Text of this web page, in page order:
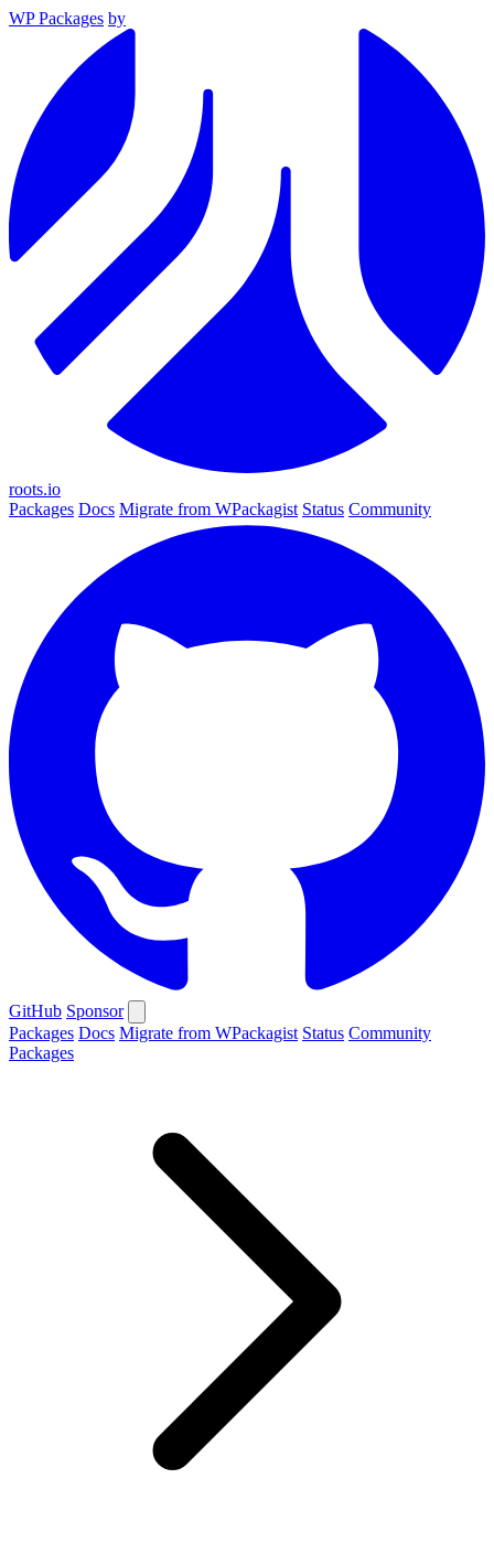
WP Packages by
roots.io
Packages Docs Migrate from WPackagist Status Community
GitHub Sponsor
Packages Docs Migrate from WPackagist Status Community
Packages